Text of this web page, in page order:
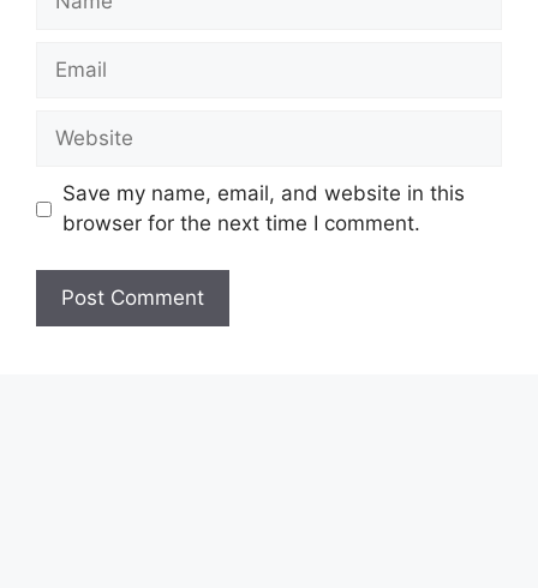
Email
Website
Save my name, email, and website in this
browser for the next time I comment.